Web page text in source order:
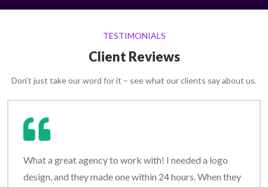
TESTIMONIALS
Client Reviews
Don’t just take our word for it – see what our clients say about us.
What a great agency to work with! I needed a logo
design, and they made one within 24 hours. When they